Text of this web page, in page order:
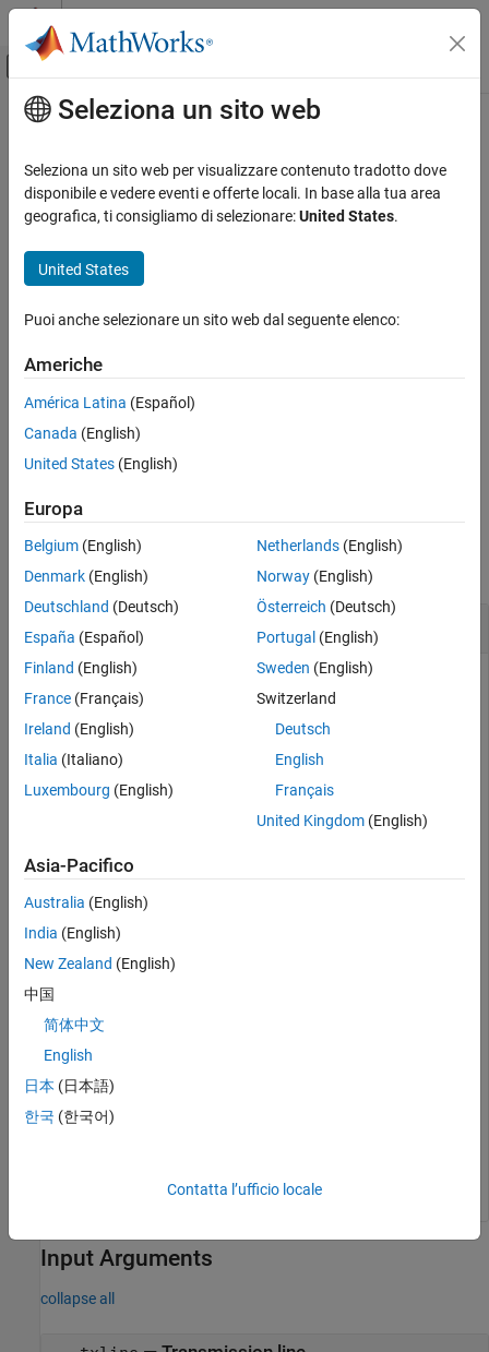
Vai al contenuto
Attiva/disattiva menu di navigazione
Pagina iniziale della documentazione
RF PCB Toolbox
PCB Components Catalog
Transmission Lines
Analysis and Verification
rlgc
ON THIS PAGE
Input Arguments
Output Arguments
Version History
See Also
Contenuto principale
rlgc
Compute resistances, inductances, conductances, and
capacitances
collapse all in page
Syntax
rlgcparams = rlgc(txline,frequency)
inductances (L), conductances (G), and capacitances per unit
length of a transmission line at the specified frequency.
Examples
collapse all
RLGC of Microstrip Transmission Line
Create a microstrip transmission line using a copper
conductor.
txline = microstripLine;
'Copper' ;
txline.Conductor.Conductivity = 5.8e7;
Calculate the RLGC values of microstrip transmission line at 1
GHz.
    R: 1.4649
    G: 9.6413e-05
Input Arguments
collapse all
Seleziona un sito web
Seleziona un sito web per visualizzare contenuto tradotto dove
disponibile e vedere eventi e offerte locali. In base alla tua area
geografica, ti consigliamo di selezionare:United States.
United States
Puoi anche selezionare un sito web dal seguente elenco:
Americhe
América Latina (Español)
Canada (English)
United States (English)
Europa
Belgium (English)
Denmark (English)
Deutschland (Deutsch)
España (Español)
Finland (English)
France (Français)
Ireland (English)
Italia (Italiano)
Luxembourg (English)
Netherlands(English)
Norway(English)
Österreich (Deutsch)
Portugal (English)
Sweden (English)
Switzerland
Deutsch
English
Français
United Kingdom(English)
Asia-Pacifico
Australia (English)
India (English)
New Zealand (English)
中国
简体中文
English
日本 (日本語)
한국 (한국어)
Contatta l’ufficio locale